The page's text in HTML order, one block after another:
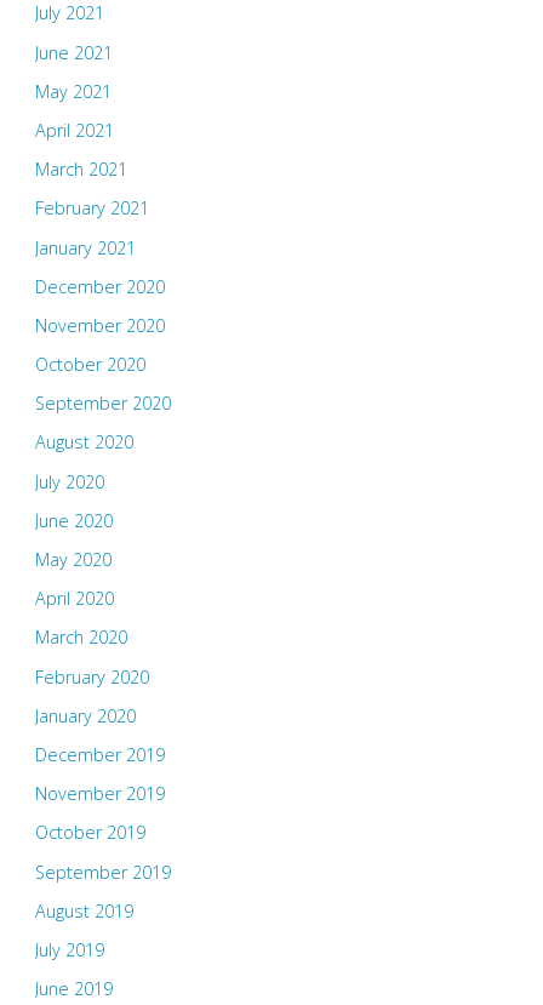
July 2021
June 2021
May 2021
April 2021
March 2021
February 2021
January 2021
December 2020
November 2020
October 2020
September 2020
August 2020
July 2020
June 2020
May 2020
April 2020
March 2020
February 2020
January 2020
December 2019
November 2019
October 2019
September 2019
August 2019
July 2019
June 2019